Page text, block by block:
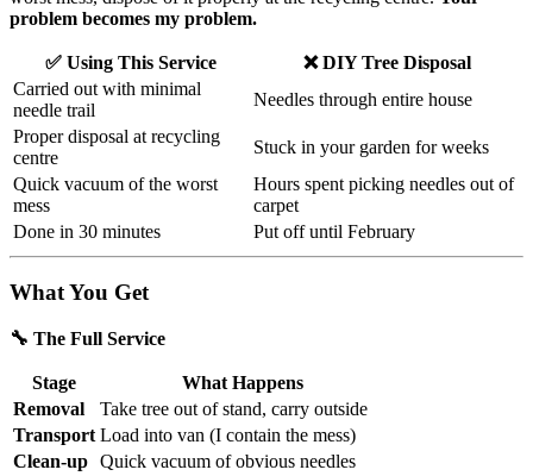
problem becomes my problem.
✅ Using This Service
❌ DIY Tree Disposal
Carried out with minimal
needle trail
Needles through entire house
Proper disposal at recycling
centre
Stuck in your garden for weeks
Quick vacuum of the worst
mess
Hours spent picking needles out of
carpet
Done in 30 minutes
Put off until February
What You Get
🔧 The Full Service
Stage
What Happens
Removal
Take tree out of stand, carry outside
Transport Load into van (I contain the mess)
Clean-up Quick vacuum of obvious needles